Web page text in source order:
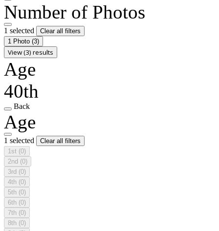
Number of Photos
1 selected
Clear all filters
1 Photo (3)
View (3) results
Age
40th
Back
Age
1 selected
Clear all filters
1st (0)
2nd (0)
3rd (0)
4th (0)
5th (0)
6th (0)
7th (0)
8th (0)